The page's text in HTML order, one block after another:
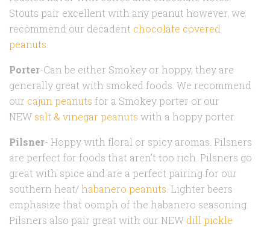
Stouts pair excellent with any peanut however, we
recommend our decadent chocolate covered
peanuts
Porter-Can be either Smokey or hoppy, they are
generally great with smoked foods. We recommend
our cajun peanuts for a Smokey porter or our
NEW salt & vinegar peanuts with a hoppy porter.
Pilsner- Hoppy with floral or spicy aromas. Pilsners
are perfect for foods that aren’t too rich. Pilsners go
great with spice and are a perfect pairing for our
southern heat/habanero peanuts . Lighter beers
emphasize that oomph of the habanero seasoning.
Pilsners also pair great with our NEW dill pickle